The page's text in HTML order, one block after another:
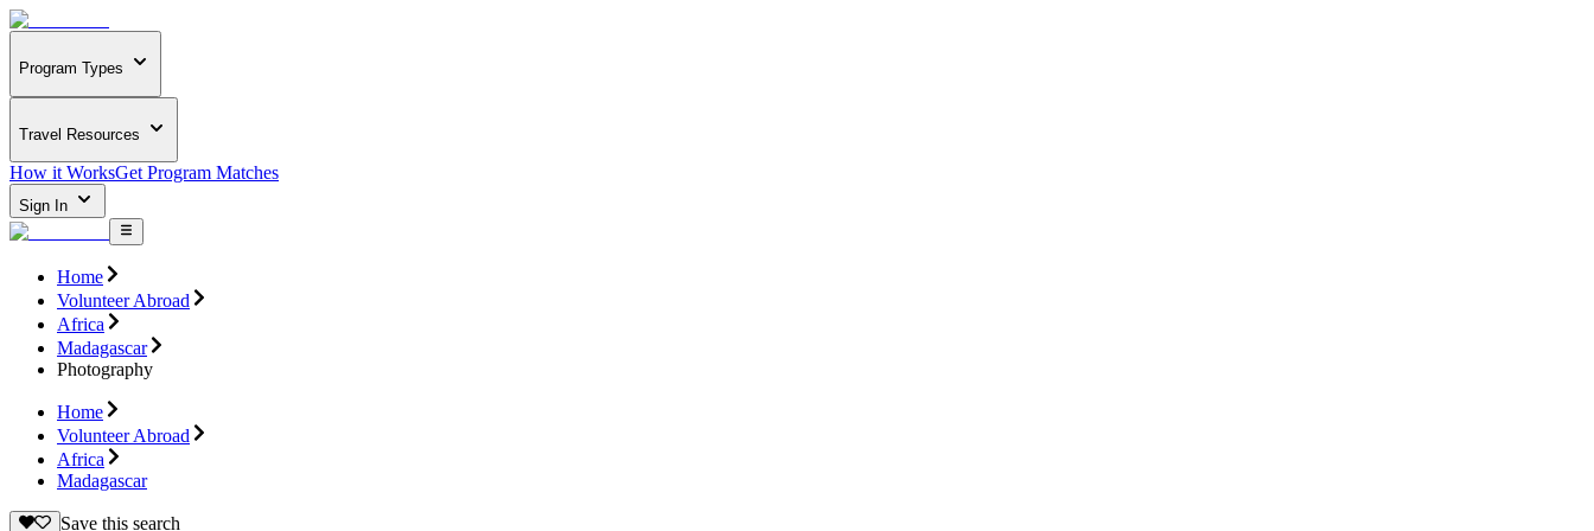
Program Types
Travel Resources
How it WorksGet Program Matches
Sign In
Home
Volunteer Abroad
Africa
Madagascar
Photography
Home
Volunteer Abroad
Africa
Madagascar
Save this search